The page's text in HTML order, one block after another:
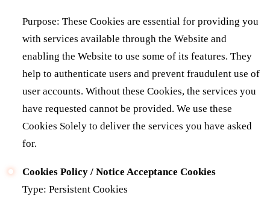
Purpose: These Cookies are essential for providing you
with services available through the Website and
enabling the Website to use some of its features. They
help to authenticate users and prevent fraudulent use of
user accounts. Without these Cookies, the services you
have requested cannot be provided. We use these
Cookies Solely to deliver the services you have asked
for.
Cookies Policy / Notice Acceptance Cookies
Type: Persistent Cookies